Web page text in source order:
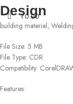
₹0.00
Design
building material,
File Size: 5 MB
File Type: CDR
Compatibility:
Features: